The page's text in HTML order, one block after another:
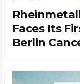
Faces Its
Berlin